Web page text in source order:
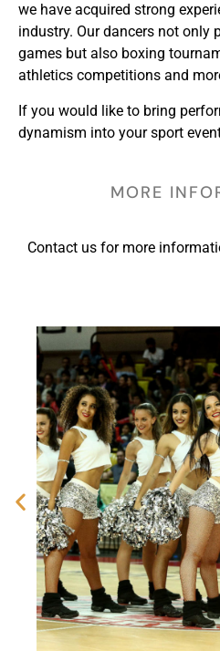
we have acquired strong
industry. Our dancers not only
games but also boxing
athletics competitions and
If you would like to bring
dynamism into your sport
MORE
Contact us for more